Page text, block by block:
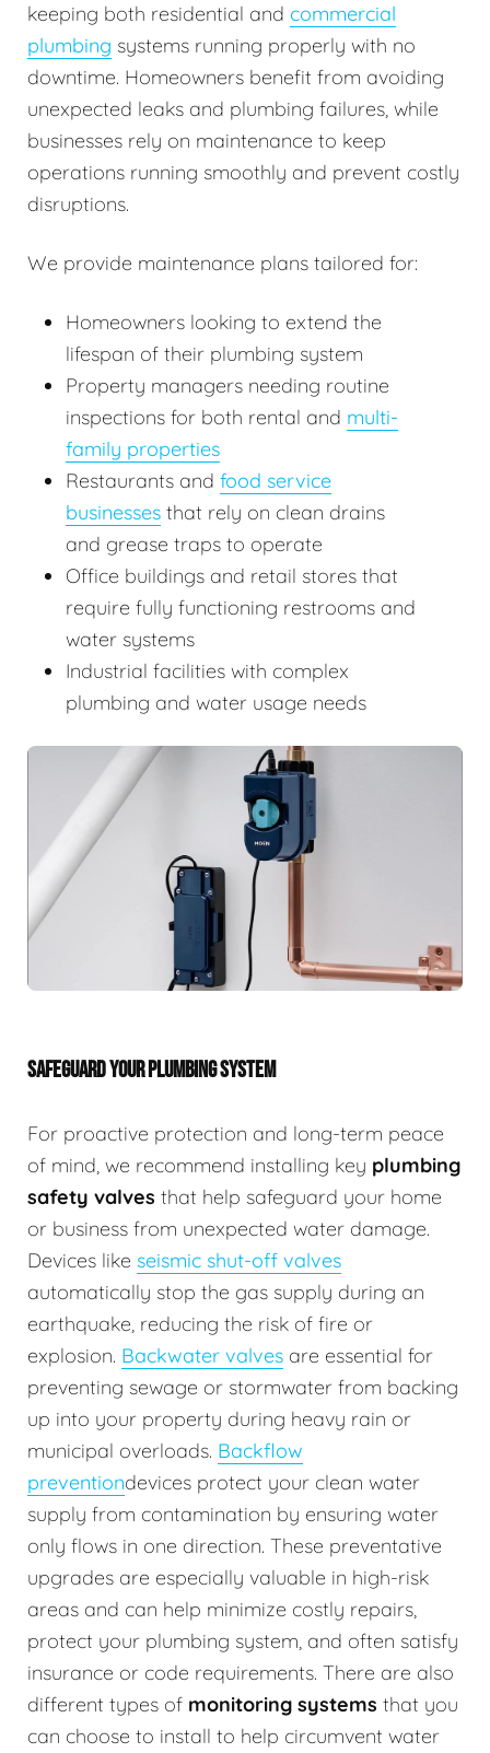
keeping both residential and commercial
plumbing systems running properly with no
downtime. Homeowners benefit from avoiding
unexpected leaks and plumbing failures, while
businesses rely on maintenance to keep
operations running smoothly and prevent costly
disruptions.
We provide maintenance plans tailored for:
Homeowners looking to extend the
lifespan of their plumbing system
Property managers needing routine
inspections for both rental and multi-
family properties
Restaurants and food service
businesses that rely on clean drains
and grease traps to operate
Office buildings and retail stores that
require fully functioning restrooms and
water systems
Industrial facilities with complex
plumbing and water usage needs
SAFEGUARD YOUR PLUMBING SYSTEM
For proactive protection and long-term peace
of mind, we recommend installing key plumbing
safety valves that help safeguard your home
or business from unexpected water damage.
Devices like seismic shut-off valves
automatically stop the gas supply during an
earthquake, reducing the risk of fire or
explosion. Backwater valves are essential for
preventing sewage or stormwater from backing
up into your property during heavy rain or
municipal overloads. Backflow
preventiondevices protect your clean water
supply from contamination by ensuring water
only flows in one direction. These preventative
upgrades are especially valuable in high-risk
areas and can help minimize costly repairs,
protect your plumbing system, and often satisfy
insurance or code requirements. There are also
different types of monitoring systems that you
can choose to install to help circumvent water